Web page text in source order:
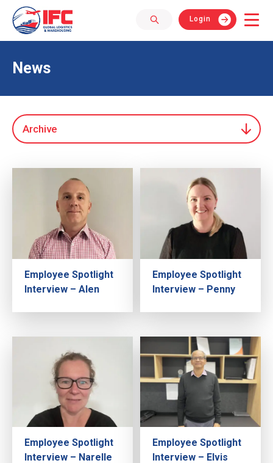
Login
News
Archive
Employee Spotlight
Interview – Alen
Employee Spotlight
Interview – Penny
Employee Spotlight
Interview – Narelle
Employee Spotlight
Interview – Elvis